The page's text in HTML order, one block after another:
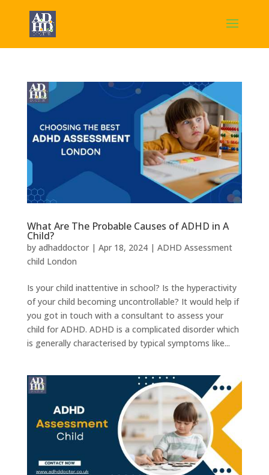
What Are The Probable Causes of ADHD in A
Child?
by adhaddoctor| Apr 18, 2024| ADHD Assessment
child London
Is your child inattentive in school? Is the hyperactivity
of your child becoming uncontrollable? It would help if
you got in touch with a consultant to assess your
child for ADHD. ADHD is a complicated disorder which
is generally characterised by typical symptoms like...